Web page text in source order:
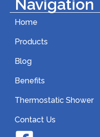
Navigation
Home
Products
Blog
Benefits
Thermostatic Shower
Contact Us